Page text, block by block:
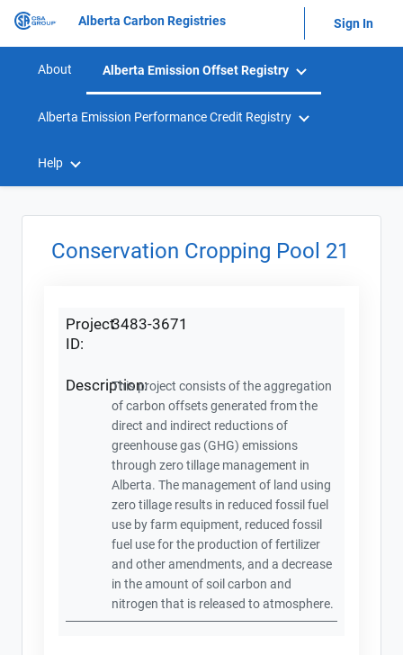
Alberta Carbon Registries Sign In
About Alberta Emission Offset Registry
Alberta Emission Performance Credit Registry
Help
Conservation Cropping Pool 21
Project
ID:
3483-3671
Description:This project consists of the aggregation
of carbon offsets generated from the
direct and indirect reductions of
greenhouse gas (GHG) emissions
through zero tillage management in
Alberta. The management of land using
zero tillage results in reduced fossil fuel
use by farm equipment, reduced fossil
fuel use for the production of fertilizer
and other amendments, and a decrease
in the amount of soil carbon and
nitrogen that is released to atmosphere.